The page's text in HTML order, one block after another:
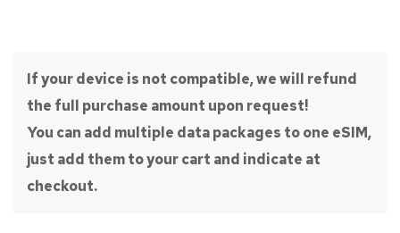
If your device is not compatible, we will refund
the full purchase amount upon request!
You can add multiple data packages to one eSIM,
just add them to your cart and indicate at
checkout.